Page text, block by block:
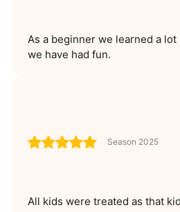
As a beginner we learned a
we have had fun.
Season 2025
All kids were treated as that